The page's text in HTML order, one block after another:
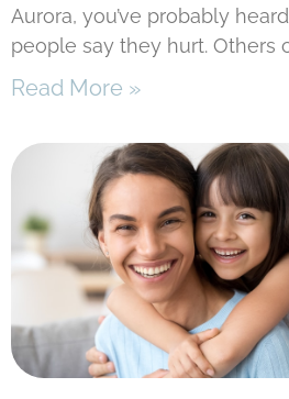
Aurora, you’ve probably
people say they hurt. Others
Read More »